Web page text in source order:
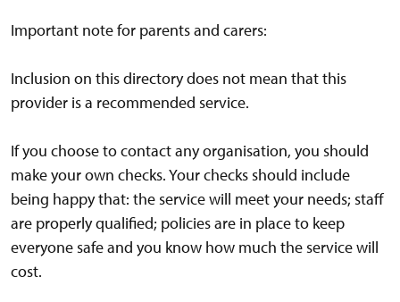
Important note for parents and carers:
Inclusion on this directory does not mean that this
provider is a recommended service.
If you choose to contact any organisation, you should
make your own checks. Your checks should include
being happy that: the service will meet your needs; staff
are properly qualified; policies are in place to keep
everyone safe and you know how much the service will
cost.